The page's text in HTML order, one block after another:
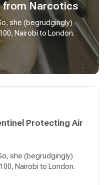
from Narcotics
she (begrudgingly)
Nairobi to London.
Protecting Air
she (begrudgingly)
Nairobi to London.